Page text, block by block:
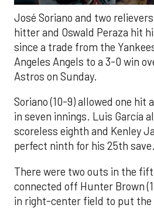
José Soriano and two
hitter and Oswald Peraza hit
since a trade from the
Angeles Angels to a 3-0 win
Astros on Sunday.
Soriano (10-9) allowed one
in seven innings. Luis García
scoreless eighth and Kenley
perfect ninth for his 25th save.
There were two outs in the
connected off Hunter Brown
in right-center field to put the